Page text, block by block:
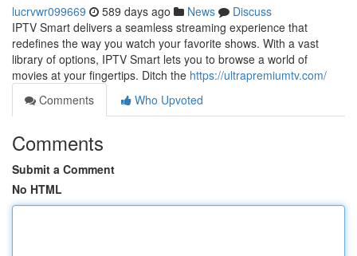
lucrvwr099669 589 days ago News
Discuss
IPTV Smart delivers a seamless streaming experience that
redefines the way you watch your favorite shows. With a vast
library of options, IPTV Smart lets you to browse a world of
movies at your fingertips. Ditch the https://ultrapremiumtv.com/
Comments
Who Upvoted
Comments
Submit a Comment
No HTML